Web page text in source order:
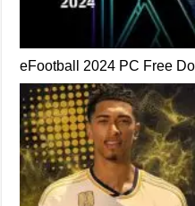
eFootball 2024 PC Free